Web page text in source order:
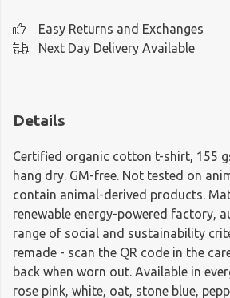
Easy Returns and Exchanges
Next Day Delivery Available
Details
Certified organic cotton t-shirt, 155
hang dry. GM-free. Not tested on
contain animal-derived products.
renewable energy-powered factory,
range of social and sustainability
remade - scan the QR code in the
back when worn out. Available in
rose pink, white, oat, stone blue,